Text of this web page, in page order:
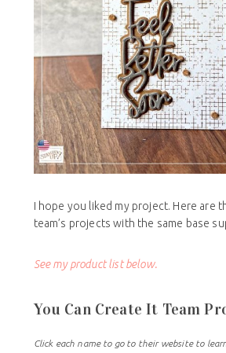
I hope you liked my project. Here are
team’s projects with the same base
See my product list below.
You Can Create It Team
Click each name to go to their website to